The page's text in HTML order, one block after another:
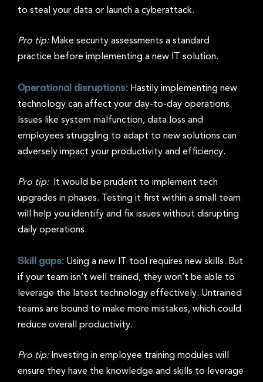
to steal your data or launch a cyberattack.
Pro tip:Make security assessments a standard
practice before implementing a new IT solution.
Operational disruptions: Hastily implementing new
technology can affect your day-to-day operations.
Issues like system malfunction, data loss and
employees struggling to adapt to new solutions can
adversely impact your productivity and efficiency.
Pro tip:It would be prudent to implement tech
upgrades in phases. Testing it first within a small team
will help you identify and fix issues without disrupting
daily operations.
Skill gaps: Using a new IT tool requires new skills. But
if your team isn’t well trained, they won’t be able to
leverage the latest technology effectively. Untrained
teams are bound to make more mistakes, which could
reduce overall productivity.
Pro tip:Investing in employee training modules will
ensure they have the knowledge and skills to leverage